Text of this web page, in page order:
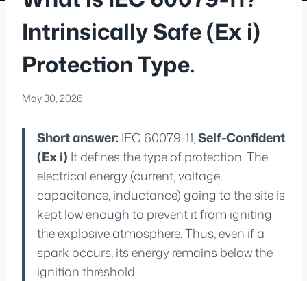
Intrinsically Safe (Ex i)
Protection Type.
May 30, 2026
Short answer:IEC 60079-11,Self-Confident
(Ex i) It defines the type of protection. The
electrical energy (current, voltage,
capacitance, inductance) going to the site is
kept low enough to prevent it from igniting
the explosive atmosphere. Thus, even if a
spark occurs, its energy remains below the
ignition threshold.